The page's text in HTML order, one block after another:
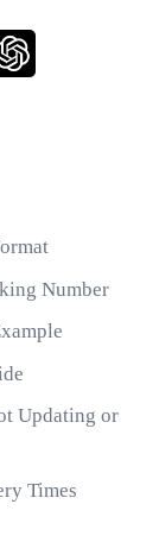
Number
Updating or
Times